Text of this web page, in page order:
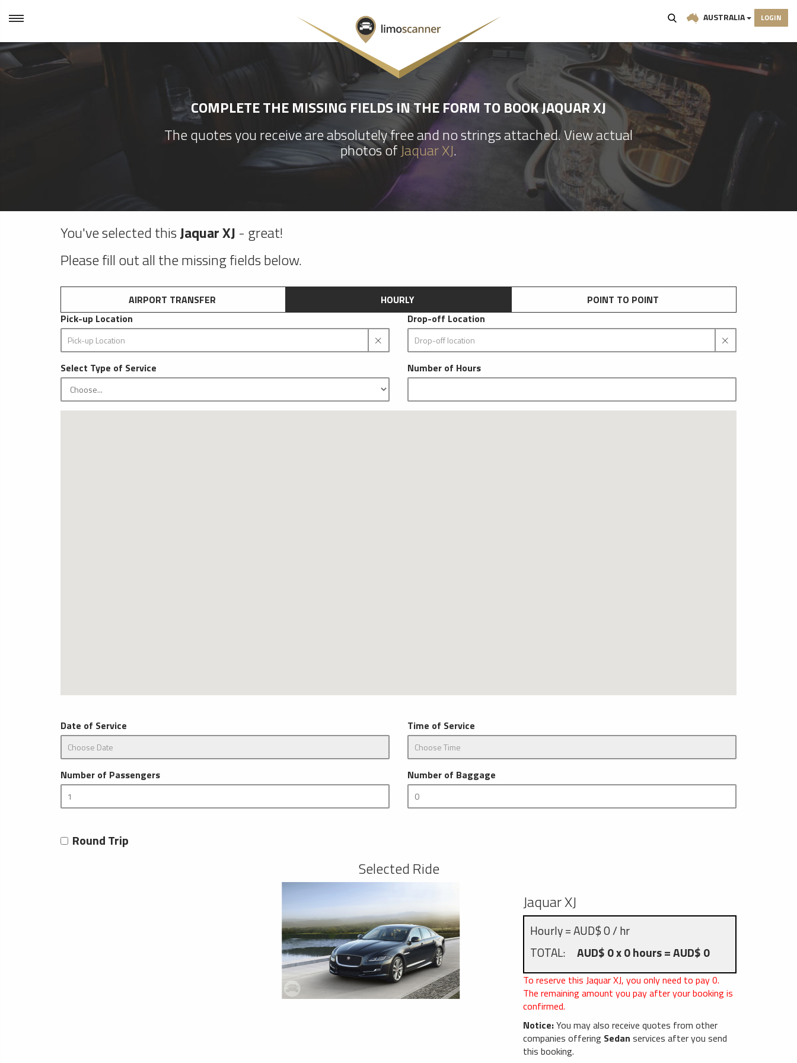
AUSTRALIA LOGIN
COMPLETE THE MISSING FIELDS IN THE FORM TO BOOK JAQUAR XJ
The quotes you receive are absolutely free and no strings attached. View actual
photos ofJaquar XJ.
You've selected thisJaquar XJ - great!
Please fill out all the missing fields below.
AIRPORT TRANSFER HOURLY
POINT TO POINT
Pick-up Location
Drop-off Location
Select Type of Service Number of Hours
Date of Service Time of Service
Number of Passengers Number of Baggage
Round Trip
Selected Ride
Jaquar XJ
Hourly = AUD$ 0 / hr
TOTAL: AUD$ 0 x 0 hours = AUD$ 0
To reserve this Jaquar XJ, you only need to pay0.
The remaining amount you pay after your booking is
confirmed.
Notice:You may also receive quotes from other
companies offering Sedan services after you send
this booking.